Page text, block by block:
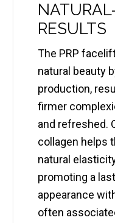
RESULTS
The PRP
natural beauty
production,
firmer
and refreshed.
collagen helps
natural
promoting a
appearance
often